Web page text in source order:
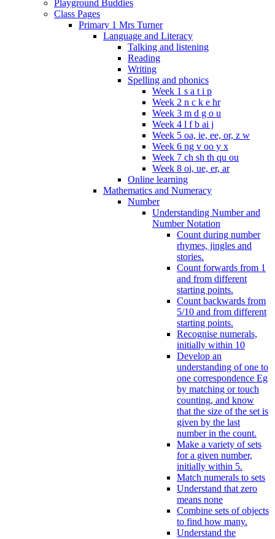
Playground Buddies
Class Pages
Primary 1 Mrs Turner
Language and Literacy
Talking and listening
Reading
Writing
Spelling and phonics
Week 1 s a t i p
Week 2 n c k e hr
Week 3 m d g o u
Week 4 l f b ai j
Week 5 oa, ie, ee, or, z w
Week 6 ng v oo y x
Week 7 ch sh th qu ou
Week 8 oi, ue, er, ar
Online learning
Mathematics and Numeracy
Number
Understanding Number and
Number Notation
Count during number
rhymes, jingles and
stories.
Count forwards from 1
and from different
starting points.
Count backwards from
5/10 and from different
starting points.
Recognise numerals,
initially within 10
Develop an
understanding of one to
one correspondence Eg
by matching or touch
counting, and know
that the size of the set is
given by the last
number in the count.
Make a variety of sets
for a given number,
initially within 5.
Match numerals to sets
Understand that zero
means none
Combine sets of objects
to find how many.
Understand the